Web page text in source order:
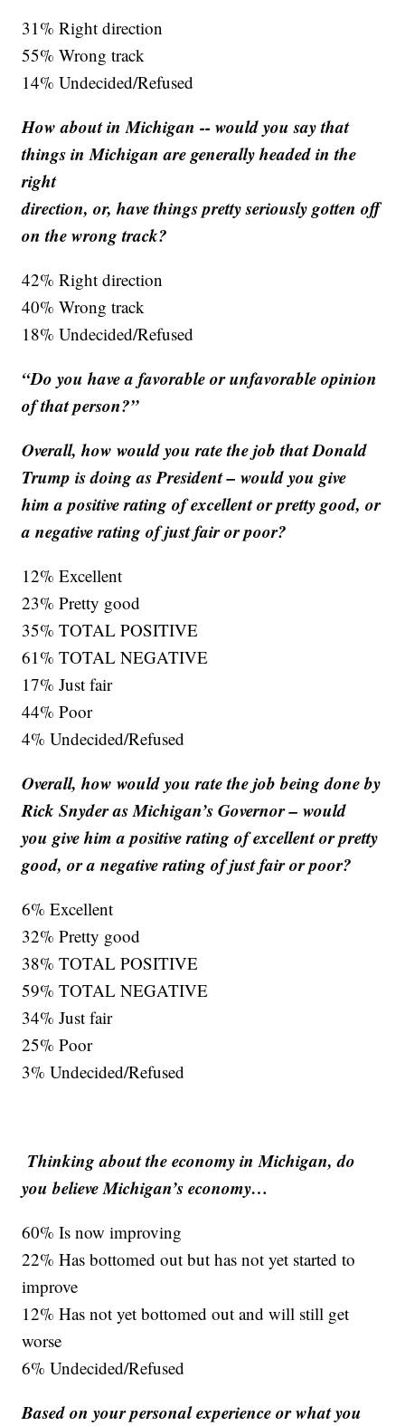
31% Right direction
55% Wrong track
14% Undecided/Refused
How about in Michigan -- would you say that
things in Michigan are generally headed in the
right
direction, or, have things pretty seriously gotten off
on the wrong track?
42% Right direction
40% Wrong track
18% Undecided/Refused
“Do you have a favorable or unfavorable opinion
of that person?”
Overall, how would you rate the job that Donald
Trump is doing as President – would you give
him a positive rating of excellent or pretty good, or
a negative rating of just fair or poor?
12% Excellent
23% Pretty good
35% TOTAL POSITIVE
61% TOTAL NEGATIVE
17% Just fair
44% Poor
4% Undecided/Refused
Overall, how would you rate the job being done by
Rick Snyder as Michigan’s Governor – would
you give him a positive rating of excellent or pretty
good, or a negative rating of just fair or poor?
6% Excellent
32% Pretty good
38% TOTAL POSITIVE
59% TOTAL NEGATIVE
34% Just fair
25% Poor
3% Undecided/Refused
Thinking about the economy in Michigan, do
you believe Michigan’s economy…
60% Is now improving
22% Has bottomed out but has not yet started to
improve
12% Has not yet bottomed out and will still get
worse
6% Undecided/Refused
Based on your personal experience or what you